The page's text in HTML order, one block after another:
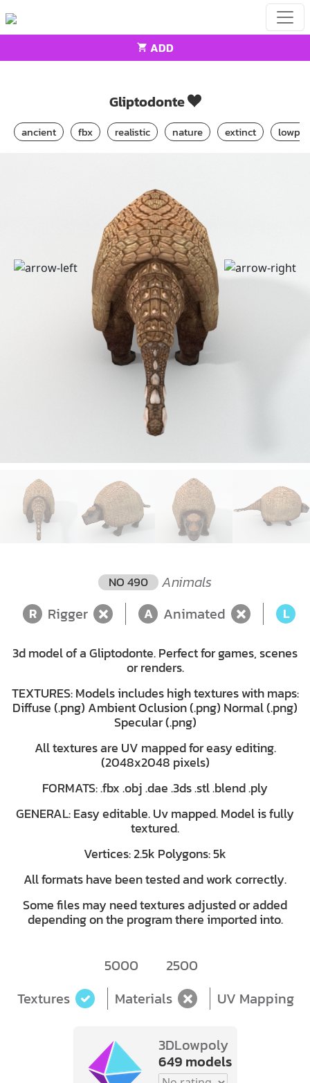
Gliptodonte
Gliptodonte
ancient fbx realistic nature extinct
NO 490 Animals
R Rigger A Animated L
3d model of a Gliptodonte. Perfect for games, scenes
or renders.
TEXTURES: Models includes high textures with maps:
Diffuse (.png) Ambient Oclusion (.png) Normal (.png)
Specular (.png)
All textures are UV mapped for easy editing.
(2048x2048 pixels)
FORMATS: .fbx .obj .dae .3ds .stl .blend .ply
GENERAL: Easy editable. Uv mapped. Model is fully
textured.
Vertices: 2.5k Polygons: 5k
All formats have been tested and work correctly.
Some files may need textures adjusted or added
depending on the program there imported into.
5000
2500
Textures
Materials UV Mapping
3DLowpoly
649 models
ADD